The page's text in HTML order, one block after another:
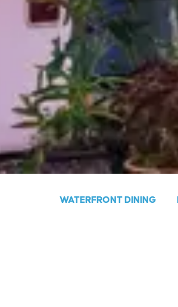
WATERFRONT DINING